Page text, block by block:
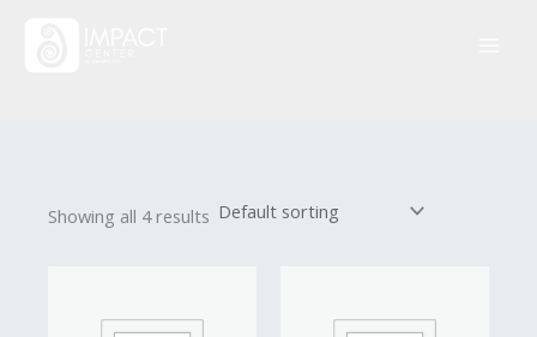
Showing all 4 results